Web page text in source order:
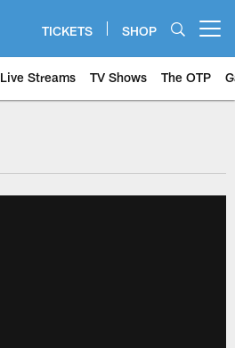
TICKETS SHOP
Live Streams TV Shows The OTP